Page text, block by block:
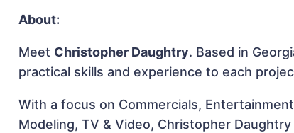
About:
Meet Christopher Daughtry. Based in
practical skills and experience to each
With a focus on Commercials,
Modeling, TV & Video, Christopher